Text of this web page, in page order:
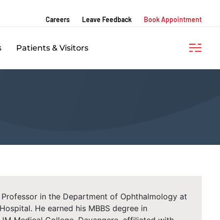
Careers Leave Feedback Book Appointment
Patients & Visitors
Professor in the Department of Ophthalmology at
He earned his MBBS degree in